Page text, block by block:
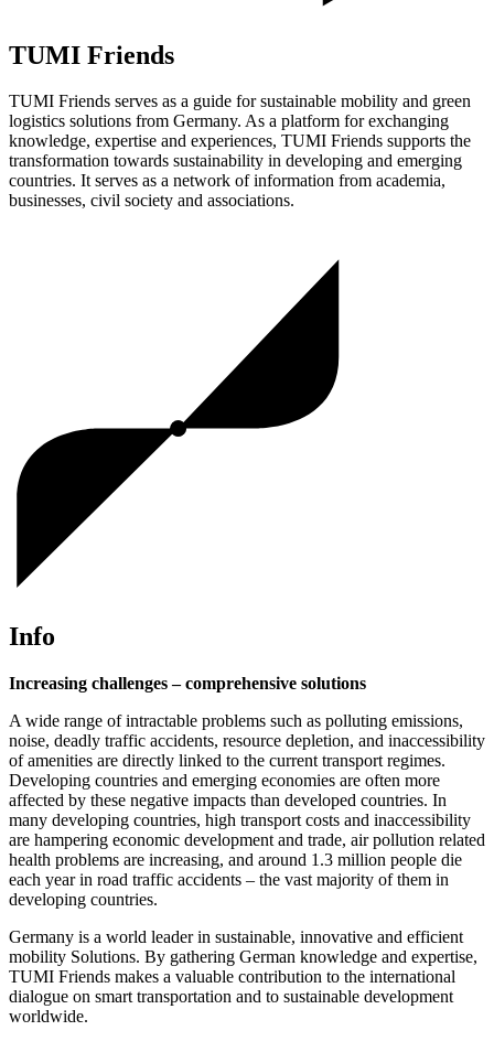
TUMI Friends
TUMI Friends serves as a guide for sustainable mobility and green
logistics solutions from Germany. As a platform for exchanging
knowledge, expertise and experiences, TUMI Friends supports the
transformation towards sustainability in developing and emerging
countries. It serves as a network of information from academia,
businesses, civil society and associations.
Info
Increasing challenges – comprehensive solutions
A wide range of intractable problems such as polluting emissions,
noise, deadly traffic accidents, resource depletion, and inaccessibility
of amenities are directly linked to the current transport regimes.
Developing countries and emerging economies are often more
affected by these negative impacts than developed countries. In
many developing countries, high transport costs and inaccessibility
are hampering economic development and trade, air pollution related
health problems are increasing, and around 1.3 million people die
each year in road traffic accidents – the vast majority of them in
developing countries.
Germany is a world leader in sustainable, innovative and efficient
mobility Solutions. By gathering German knowledge and expertise,
TUMI Friends makes a valuable contribution to the international
dialogue on smart transportation and to sustainable development
worldwide.